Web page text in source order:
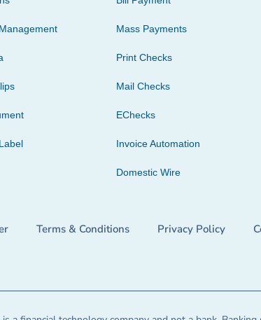
Mass Payments
Print Checks
Mail Checks
EChecks
Invoice Automation
Domestic Wire
Terms & Conditions Privacy Policy